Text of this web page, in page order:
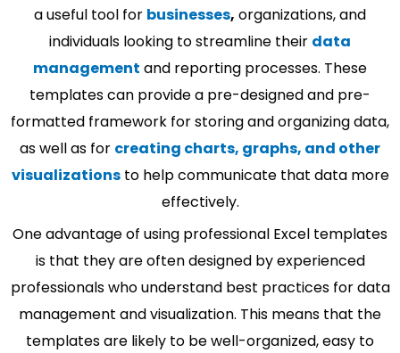
a useful tool for businesses, organizations, and
individuals looking to streamline their data
management and reporting processes. These
templates can provide a pre-designed and pre-
formatted framework for storing and organizing data,
as well as for creating charts, graphs, and other
visualizationsto help communicate that data more
effectively.
One advantage of using professional Excel templates
is that they are often designed by experienced
professionals who understand best practices for data
management and visualization. This means that the
templates are likely to be well-organized, easy to